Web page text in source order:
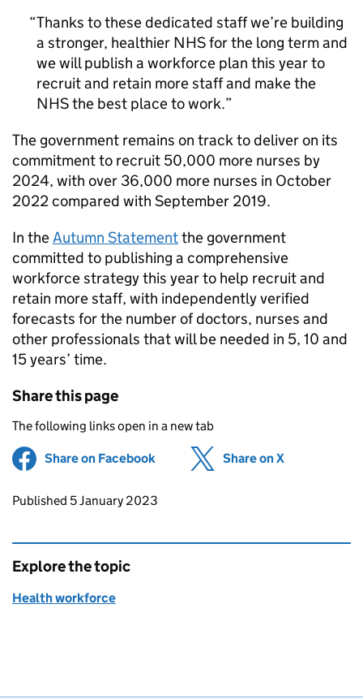
Thanks to these dedicated staff we’re building
a stronger, healthier NHS for the long term and
we will publish a workforce plan this year to
recruit and retain more staff and make the
NHS the best place to work.
The government remains on track to deliver on its
commitment to recruit 50,000 more nurses by
2024, with over 36,000 more nurses in October
2022 compared with September 2019.
In theAutumn Statementthe government
committed to publishing a comprehensive
workforce strategy this year to help recruit and
retain more staff, with independently verified
forecasts for the number of doctors, nurses and
other professionals that will be needed in 5, 10 and
15 years’ time.
Share this page
The following links open in a new tab
Share on Facebook (opens in new tab)
Share on X
Updates to this page
Published 5 January 2023
Explore the topic
Health workforce